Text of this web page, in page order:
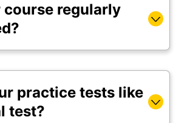
course regularly
practice tests like
test?